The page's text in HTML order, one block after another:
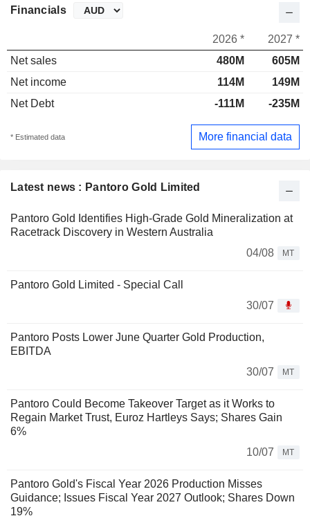
Latest news : Pantoro Gold Limited
Pantoro Gold Identifies High-Grade Gold Mineralization at
Racetrack Discovery in Western Australia
04/08
MT
Pantoro Gold Limited - Special Call
30/07
Pantoro Posts Lower June Quarter Gold Production,
EBITDA
30/07
MT
Pantoro Could Become Takeover Target as it Works to
Regain Market Trust, Euroz Hartleys Says; Shares Gain
6%
10/07
MT
Pantoro Gold's Fiscal Year 2026 Production Misses
Guidance; Issues Fiscal Year 2027 Outlook; Shares Down
19%
Financials
2026 *
2027 *
Net sales
480M
605M
Net income
114M
149M
Net Debt
-111M -235M
* Estimated data More financial data